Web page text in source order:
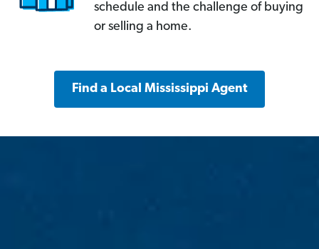
schedule and the challenge of buying
or selling a home.
Find a Local Mississippi Agent